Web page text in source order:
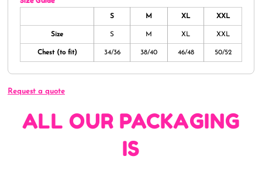
S M XL XXL
Size S M XL XXL
Chest (to fit) 34/36 38/40 46/48 50/52
Request a quote
ALL OUR PACKAGING
IS